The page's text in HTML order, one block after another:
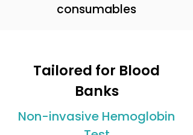
consumables
Tailored for Blood
Banks
Non-invasive Hemoglobin